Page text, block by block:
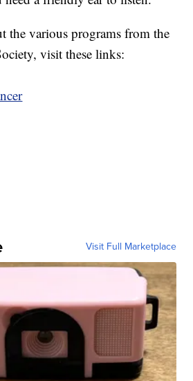
the various programs from the
visit these links:
Visit Full Marketplace